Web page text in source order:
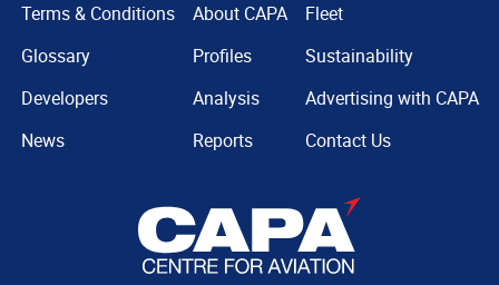
Terms & Conditions
Glossary
Developers
News
About CAPA
Profiles
Analysis
Reports
Fleet
Sustainability
Advertising with CAPA
Contact Us